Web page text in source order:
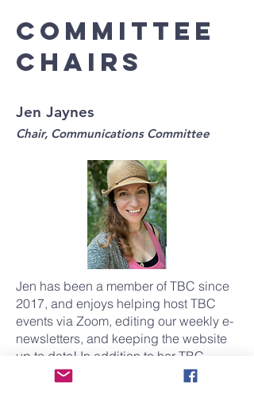
committee
chairs
Jen Jaynes
Chair, Communications Committee
Jen has been a member of TBC since
2017, and enjoys helping host TBC
events via Zoom, editing our weekly e-
newsletters, and keeping the website
up to date! In addition to her TBC
offerings, she is also the Associate